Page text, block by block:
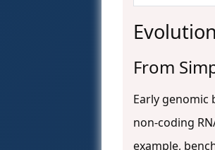
From
Early
non-coding
example,